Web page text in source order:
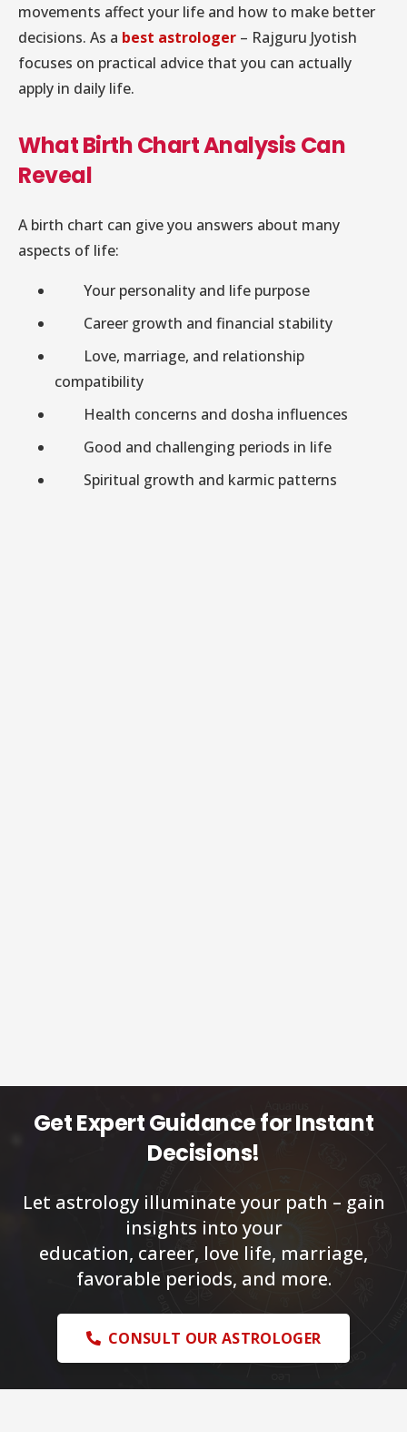
movements affect your life and how to make better
decisions. As a best astrologer – Rajguru Jyotish
focuses on practical advice that you can actually
apply in daily life.
What Birth Chart Analysis Can
Reveal
A birth chart can give you answers about many
aspects of life:
Your personality and life purpose
Career growth and financial stability
Love, marriage, and relationship
compatibility
Health concerns and dosha influences
Good and challenging periods in life
Spiritual growth and karmic patterns
Get Expert Guidance for Instant
Decisions!
Let astrology illuminate your path – gain
insights into your
education, career, love life, marriage,
favorable periods, and more.
CONSULT OUR ASTROLOGER